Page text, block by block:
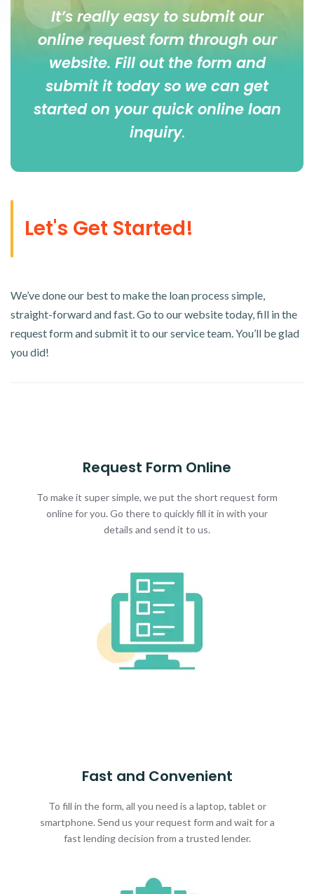
It’s really easy to submit our
online request form through our
website. Fill out the form and
submit it today so we can get
started on your quick online loan
inquiry.
Let's Get Started!
We’ve done our best to make the loan process simple,
straight-forward and fast. Go to our website today, fill in the
request form and submit it to our service team. You’ll be glad
you did!
Request Form Online
To make it super simple, we put the short request form
online for you. Go there to quickly fill it in with your
details and send it to us.
Fast and Convenient
To fill in the form, all you need is a laptop, tablet or
smartphone. Send us your request form and wait for a
fast lending decision from a trusted lender.